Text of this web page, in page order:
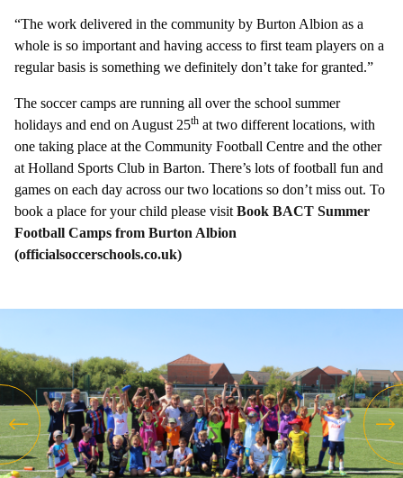
“The work delivered in the community by Burton Albion as a
whole is so important and having access to first team players on a
regular basis is something we definitely don’t take for granted.”
The soccer camps are running all over the school summer
holidays and end on August 25th at two different locations, with
one taking place at the Community Football Centre and the other
at Holland Sports Club in Barton. There’s lots of football fun and
games on each day across our two locations so don’t miss out. To
book a place for your child please visit Book BACT Summer
Football Camps from Burton Albion
(officialsoccerschools.co.uk)